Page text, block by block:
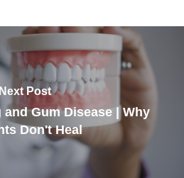
Next Post
Gum Disease | Why
Don't Heal